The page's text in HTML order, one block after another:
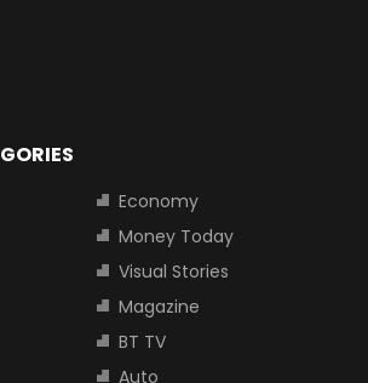
Economy
Money Today
Visual Stories
Magazine
BT TV
Auto